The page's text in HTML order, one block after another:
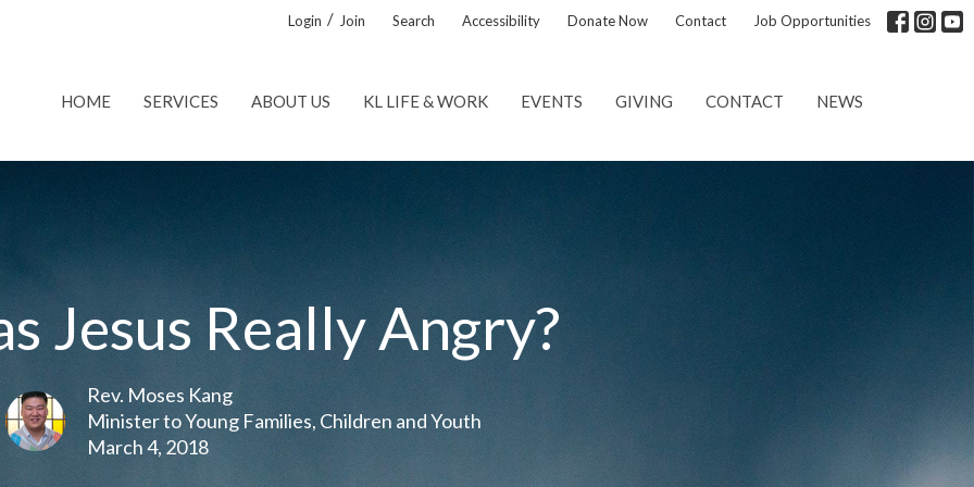
Login / Join Search Accessibility Donate Now Contact Job Opportunities
HOME SERVICES ABOUT US KL LIFE & WORK EVENTS GIVING CONTACT NEWS
Jesus Really Angry?
Rev. Moses Kang
Minister to Young Families, Children and Youth
March 4, 2018